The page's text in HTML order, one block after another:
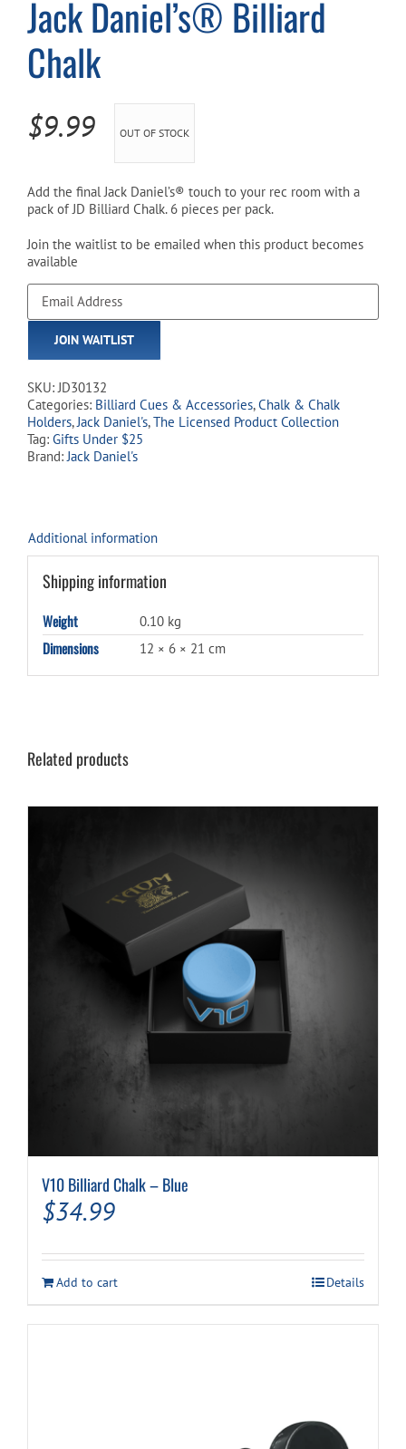
Cart
Jack Daniel’s® Billiard
Chalk
$9.99 OUT OF STOCK
Add the final Jack Daniel’s® touch to your rec room with a
pack of JD Billiard Chalk. 6 pieces per pack.
Join the waitlist to be emailed when this product becomes
available
Enter
your
email
address
to
the
waitlist
for
this
product
JOIN WAITLIST
SKU:JD30132
Categories: Billiard Cues & Accessories,Chalk & Chalk
Holders,Jack Daniel's,The Licensed Product Collection
Tag: Gifts Under $25
Brand:Jack Daniel's
Additional information
Shipping information
Weight 0.10 kg
Dimensions 12 × 6 × 21 cm
Related products
V10 Billiard Chalk – Blue
$34.99
Add to cart Details